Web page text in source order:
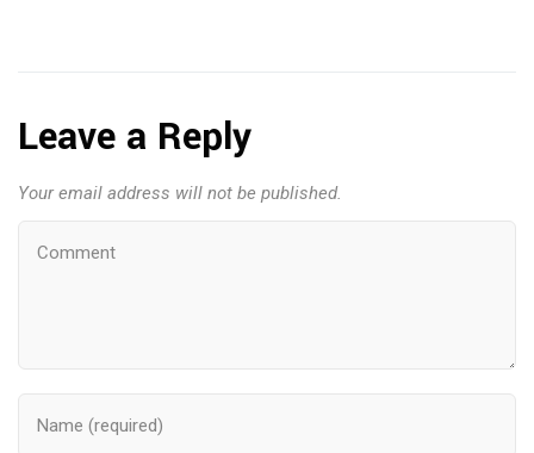
Leave a Reply
Your email address will not be published.